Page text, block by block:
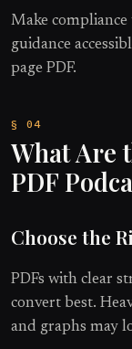
Make
guidance
page PDF.
What Are
PDF
Choose the
PDFs with clear
convert best.
and graphs may